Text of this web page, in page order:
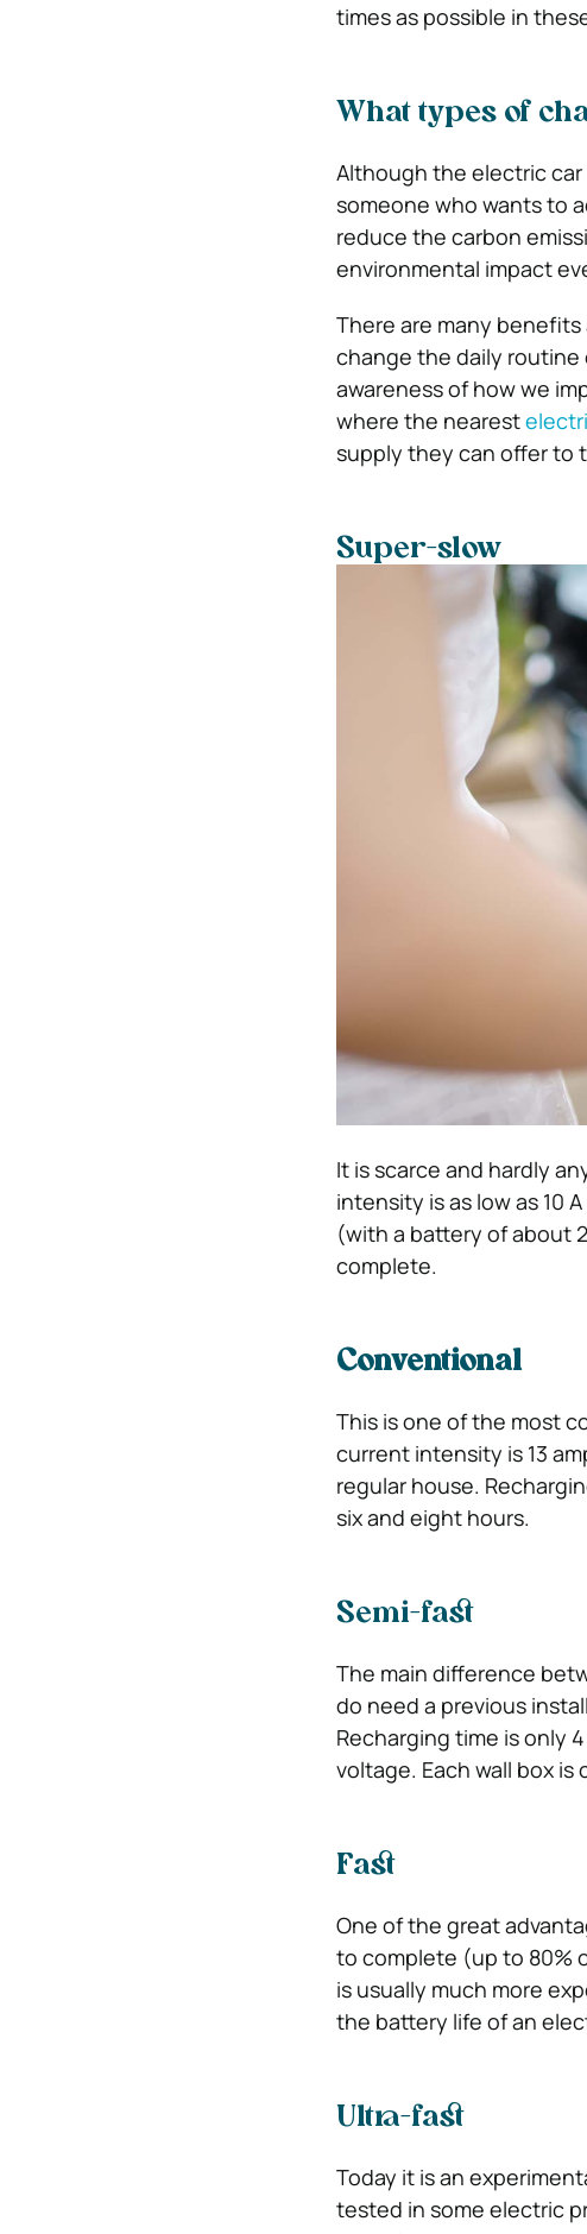
times as possible in
What types of
Although the electric
someone who wants to
reduce the carbon
environmental impact
There are many
change the daily
awareness of how we
where the nearest
supply they can offer to
Super-slow
It is scarce and hardly
intensity is as low as 10
(with a battery of about
complete.
Conventional
This is one of the most
current intensity is 13
regular house.
six and eight hours.
Semi-fast
The main difference
do need a previous
Recharging time is only
voltage. Each wall box is
Fast
One of the great
to complete (up to 80%
is usually much more
the battery life of an
Ultra-fast
Today it is an
tested in some electric